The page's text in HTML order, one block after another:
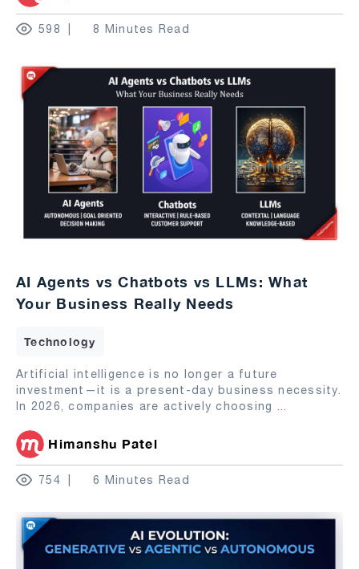
598 8 Minutes Read
AI Agents vs Chatbots vs LLMs: What
Your Business Really Needs
Technology
Artificial intelligence is no longer a future
investment—it is a present-day business necessity.
In 2026, companies are actively choosing ...
Himanshu Patel
754 6 Minutes Read